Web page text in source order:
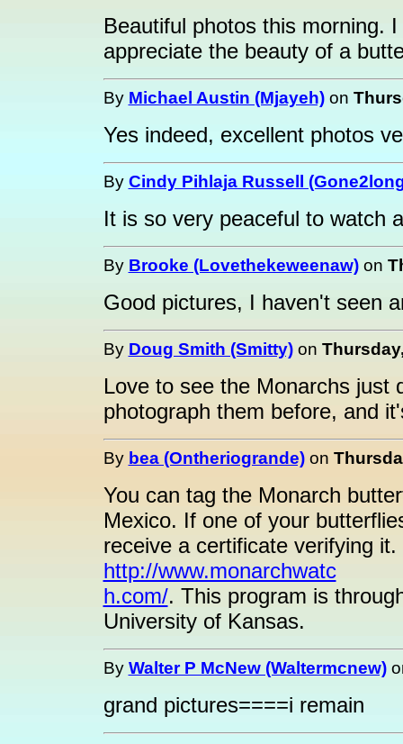
Beautiful photos this morning.
appreciate the beauty of a
By Michael Austin (Mjayeh)on
Yes indeed, excellent photos
By Cindy Pihlaja Russell
It is so very peaceful to watch
By Brooke (Lovethekeweenaw)on
Good pictures, I haven't seen
By Doug Smith (Smitty)on
Love to see the Monarchs just
photograph them before, and
By bea (Ontheriogrande)on
You can tag the Monarch
Mexico. If one of your
receive a certificate verifying
http://www.monarchwatc
h.com/. This program is
University of Kansas.
By Walter P McNew (Waltermcnew)
grand pictures====i remain